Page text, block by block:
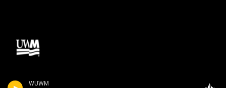
WUWM